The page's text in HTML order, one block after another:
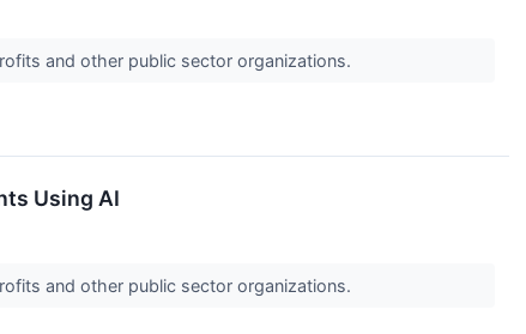
and other public sector organizations.
Using AI
and other public sector organizations.